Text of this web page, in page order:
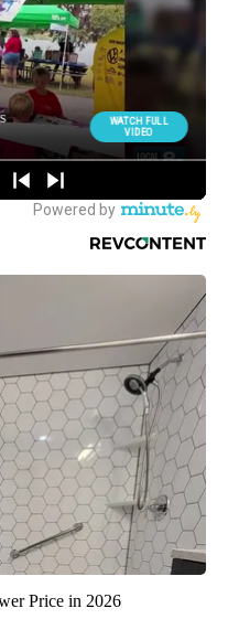
Price in 2026